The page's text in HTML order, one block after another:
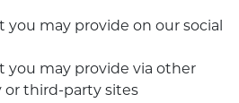
you may provide on our social
you may provide via other
or third-party sites